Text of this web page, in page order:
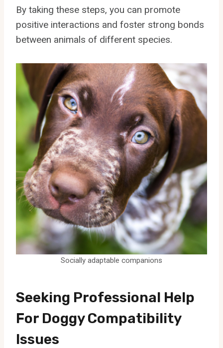
By taking these steps, you can promote
positive interactions and foster strong bonds
between animals of different species.
Socially adaptable companions
Seeking Professional Help
For Doggy Compatibility
Issues